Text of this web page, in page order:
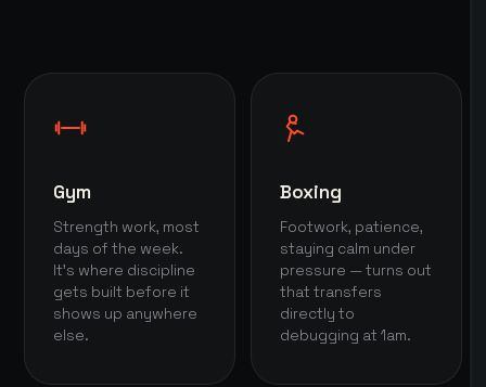
Gym
Strength work, most
days of the week.
It's where discipline
gets built before it
shows up anywhere
else.
Boxing
Footwork, patience,
staying calm under
pressure — turns out
that transfers
directly to
debugging at 1am.